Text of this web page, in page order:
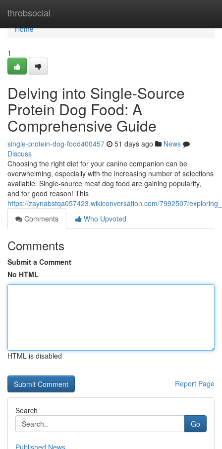
throbsocial
Home
Home
1
Delving into Single-Source
Protein Dog Food: A
Comprehensive Guide
single-protein-dog-food400457 51 days ago
News
Discuss
Choosing the right diet for your canine companion can be
overwhelming, especially with the increasing number of selections
available. Single-source meat dog food are gaining popularity,
and for good reason! This
https://zaynabstqa057423.wikiconversation.com/7992507/
Comments
Who Upvoted
Comments
Submit a Comment
No HTML
HTML is disabled
Report Page
Search
Go
Published News